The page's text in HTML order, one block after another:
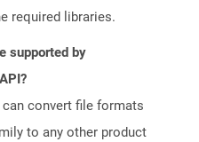
required libraries.
supported by
convert file formats
to any other product